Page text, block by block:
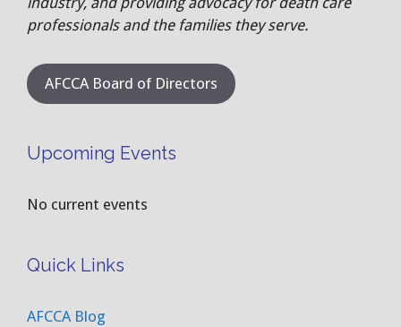
professionals and the families they serve.
AFCCA Board of Directors
Upcoming Events
No current events
Quick Links
AFCCA Blog